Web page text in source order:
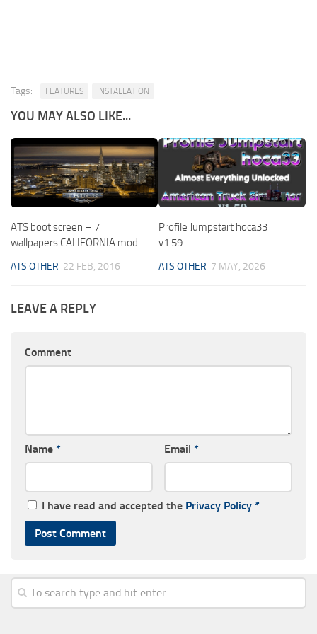
Tags: FEATURES INSTALLATION
YOU MAY ALSO LIKE...
ATS boot screen – 7
wallpapers CALIFORNIA mod
ATS OTHER 22 FEB, 2016
Profile Jumpstart hoca33
v1.59
ATS OTHER 7 MAY, 2026
LEAVE A REPLY
Comment
Name * Email *
I have read and accepted the Privacy Policy *